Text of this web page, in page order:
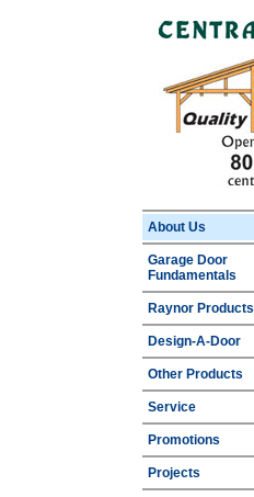
About Us
Garage Door
Fundamentals
Raynor Products
Design-A-Door
Other Products
Service
Promotions
Projects